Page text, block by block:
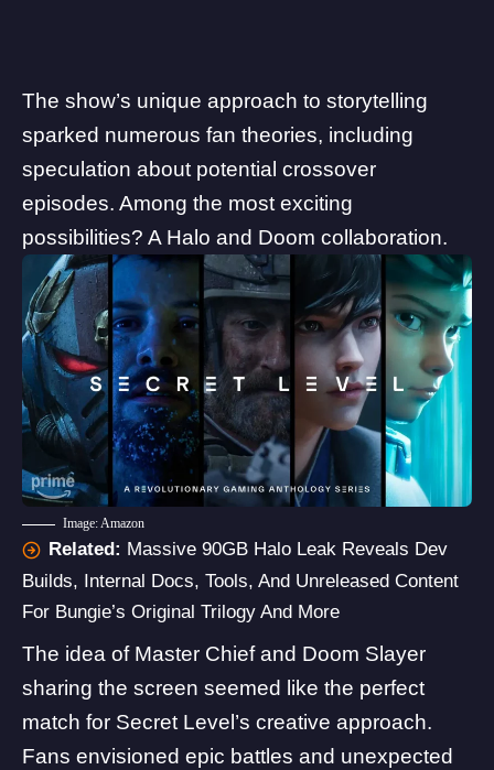
The show’s unique approach to storytelling
sparked numerous fan theories, including
speculation about potential crossover
episodes. Among the most exciting
possibilities? A Halo and Doom collaboration.
Image: Amazon
Related: Massive 90GB Halo Leak Reveals Dev
Builds, Internal Docs, Tools, And Unreleased Content
For Bungie’s Original Trilogy And More
The idea of Master Chief and Doom Slayer
sharing the screen seemed like the perfect
match for Secret Level’s creative approach.
Fans envisioned epic battles and unexpected